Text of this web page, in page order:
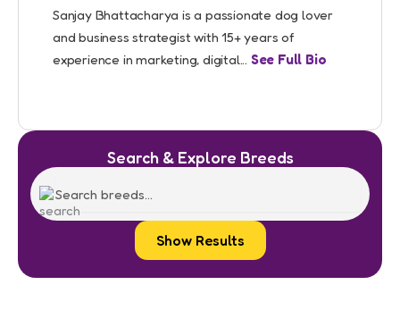
Sanjay Bhattacharya is a passionate dog lover
and business strategist with 15+ years of
experience in marketing, digital... See Full Bio
Search & Explore Breeds
Show Results